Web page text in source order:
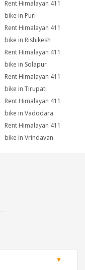
Rent Himalayan 411
bike in Puri
Rent Himalayan 411
bike in Rishikesh
Rent Himalayan 411
bike in Solapur
Rent Himalayan 411
bike in Tirupati
Rent Himalayan 411
bike in Vadodara
Rent Himalayan 411
bike in Vrindavan